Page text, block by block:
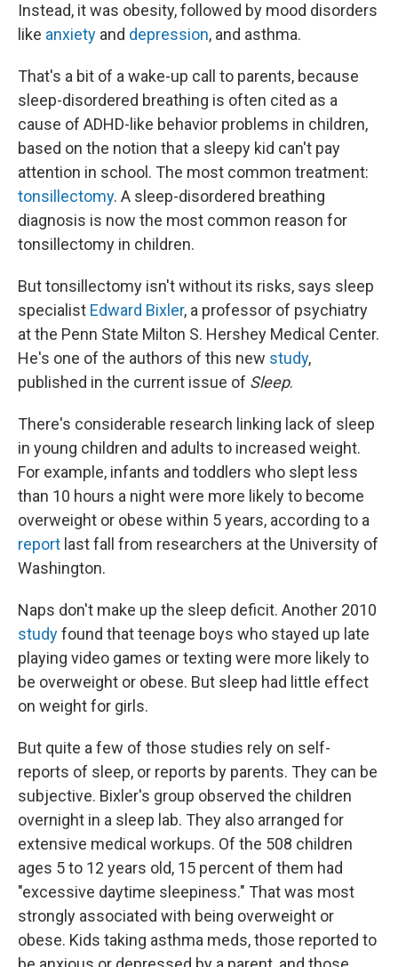
Instead, it was obesity, followed by mood disorders
like anxiety and depression, and asthma.
That's a bit of a wake-up call to parents, because
sleep-disordered breathing is often cited as a
cause of ADHD-like behavior problems in children,
based on the notion that a sleepy kid can't pay
attention in school. The most common treatment:
tonsillectomy. A sleep-disordered breathing
diagnosis is now the most common reason for
tonsillectomy in children.
But tonsillectomy isn't without its risks, says sleep
specialist Edward Bixler, a professor of psychiatry
at the Penn State Milton S. Hershey Medical Center.
He's one of the authors of this new study,
published in the current issue of Sleep.
There's considerable research linking lack of sleep
in young children and adults to increased weight.
For example, infants and toddlers who slept less
than 10 hours a night were more likely to become
overweight or obese within 5 years, according to a
report last fall from researchers at the University of
Washington.
Naps don't make up the sleep deficit. Another 2010
studyfound that teenage boys who stayed up late
playing video games or texting were more likely to
be overweight or obese. But sleep had little effect
on weight for girls.
But quite a few of those studies rely on self-
reports of sleep, or reports by parents. They can be
subjective. Bixler's group observed the children
overnight in a sleep lab. They also arranged for
extensive medical workups. Of the 508 children
ages 5 to 12 years old, 15 percent of them had
"excessive daytime sleepiness." That was most
strongly associated with being overweight or
obese. Kids taking asthma meds, those reported to